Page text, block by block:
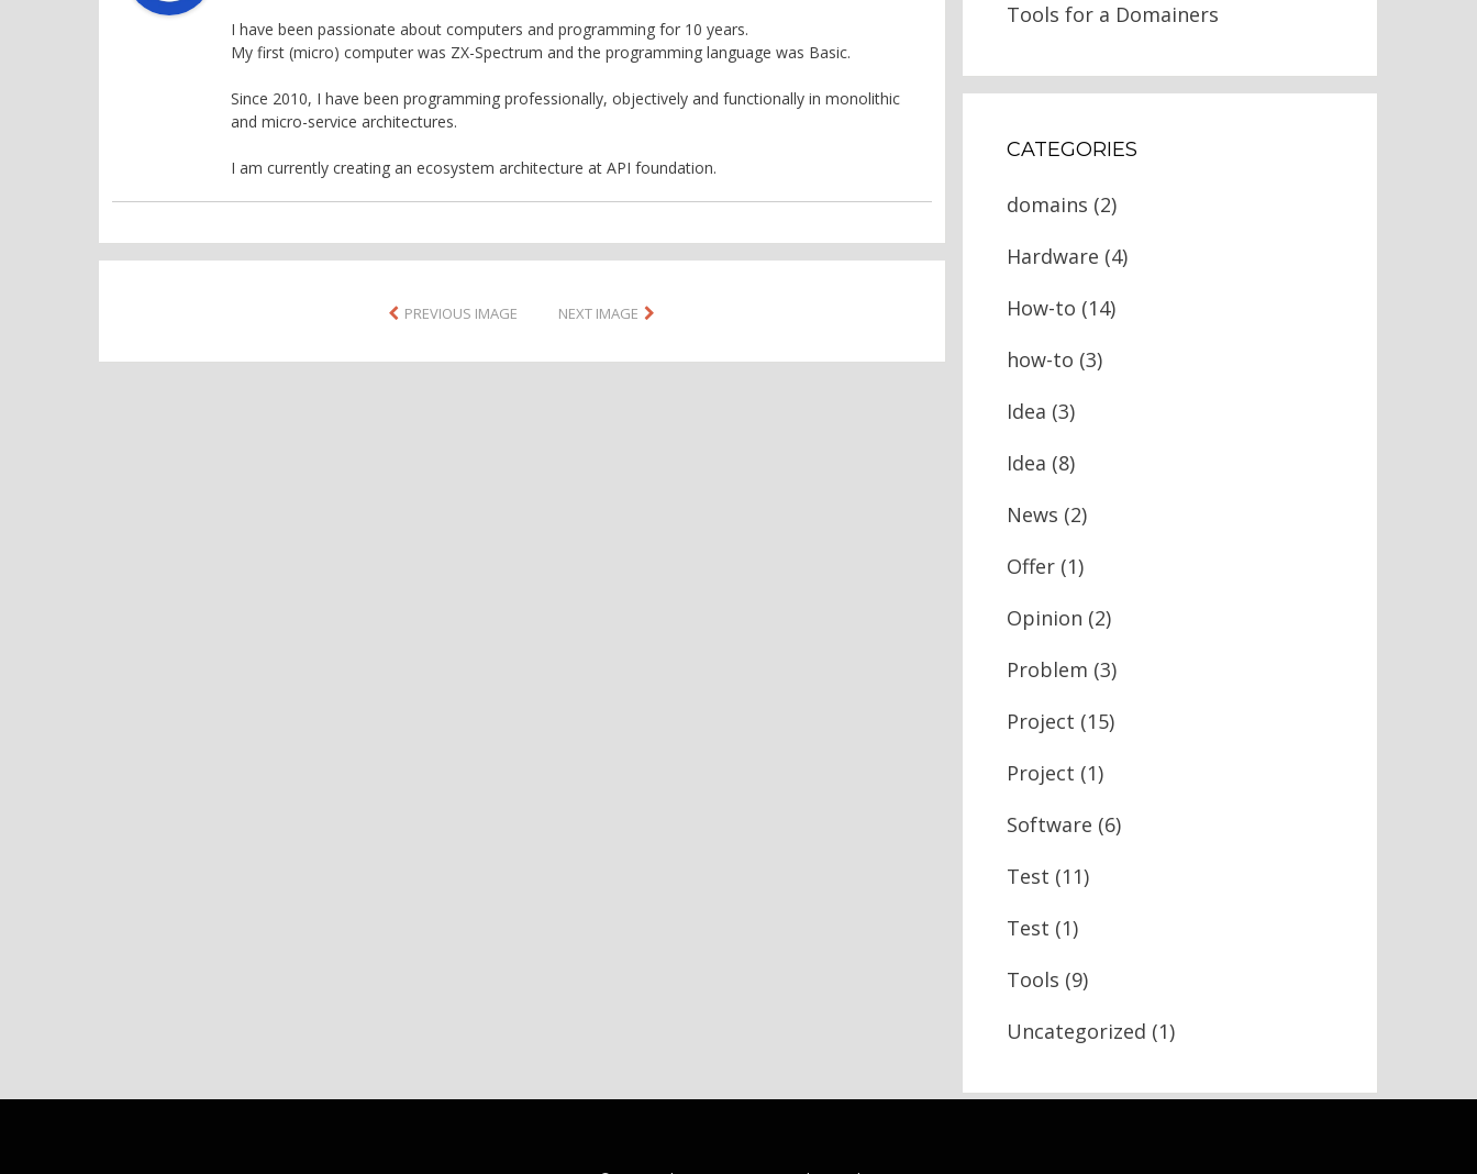
I have been passionate about computers and programming for 10 years.
My first (micro) computer was ZX-Spectrum and the programming language was Basic.
Since 2010, I have been programming professionally, objectively and functionally in monolithic
and micro-service architectures.
I am currently creating an ecosystem architecture at API foundation.
PREVIOUS IMAGE NEXT IMAGE
Tools for a Domainers
CATEGORIES
domains (2)
Hardware (4)
How-to (14)
how-to (3)
Idea (3)
Idea (8)
News (2)
Offer (1)
Opinion (2)
Problem (3)
Project (15)
Project (1)
Software (6)
Test (11)
Test (1)
Tools (9)
Uncategorized (1)